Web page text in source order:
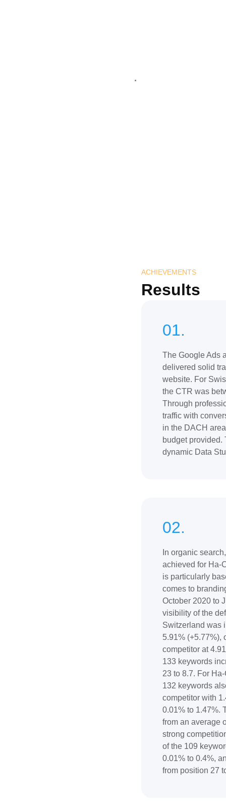
.
ACHIEVEMENTS
Results
01.
The Google Ads
delivered solid
website. For
the CTR was
Through
traffic with
in the DACH
budget
dynamic Data
02.
In organic
achieved for Ha-
is particularly
comes to
October 2020 to
visibility of the
Switzerland was
5.91% (+5.77%),
competitor at
133 keywords
23 to 8.7. For
132 keywords
competitor with
0.01% to 1.47%.
from an average
strong
of the 109
0.01% to 0.4%,
from position 27